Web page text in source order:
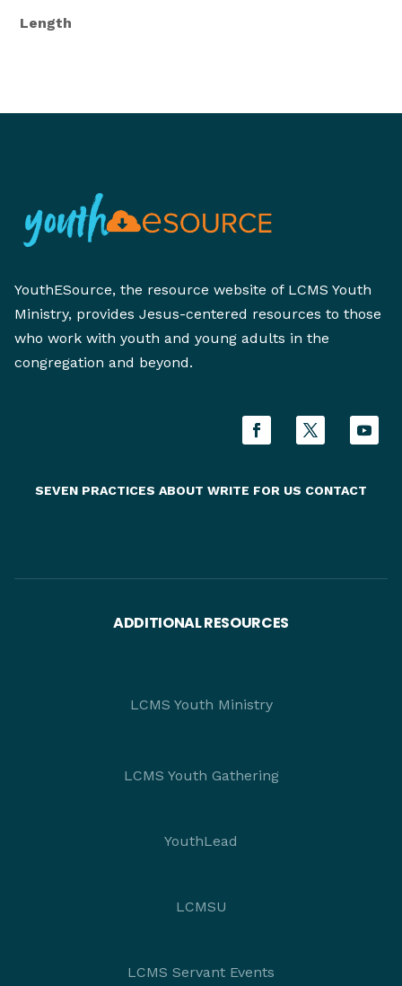
Length
YouthESource, the resource website of LCMS Youth
Ministry, provides Jesus-centered resources to those
who work with youth and young adults in the
congregation and beyond.
SEVEN PRACTICES ABOUT WRITE FOR US CONTACT
ADDITIONAL RESOURCES
LCMS Youth Ministry
LCMS Youth Gathering
YouthLead
LCMSU
LCMS Servant Events